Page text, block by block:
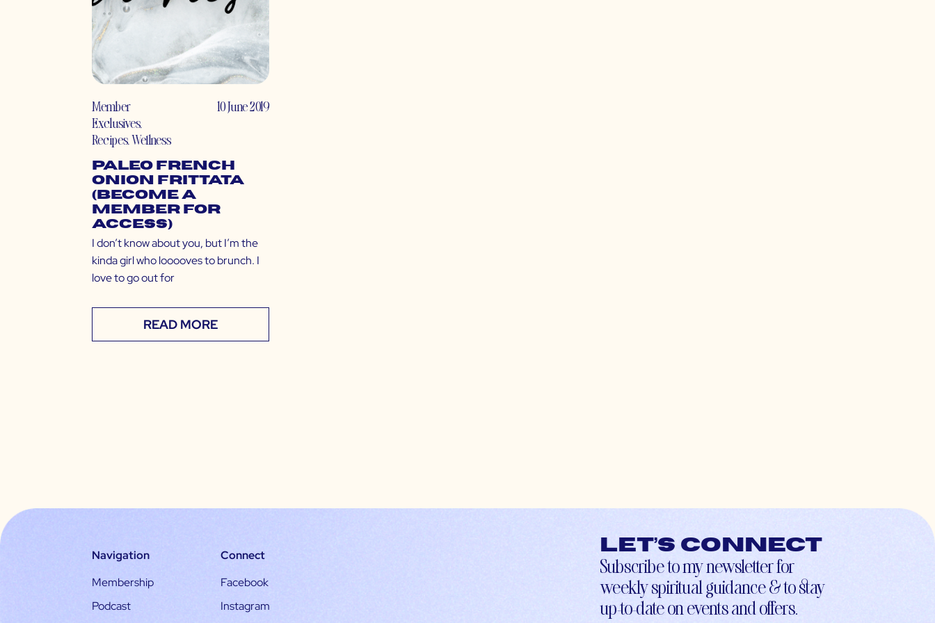
Member
Exclusives,
Recipes,Wellness
10 June 2019
Paleo French
Onion Frittata
(Become a
Member for
Access)
I don’t know about you, but I’m the
kinda girl who looooves to brunch. I
love to go out for
READ MORE
Navigation
Membership
Podcast
Connect
Facebook
Instagram
Let’s connect
Subscribe to my newsletter for
weekly spiritual guidance & to stay
up-to-date on events and offers.